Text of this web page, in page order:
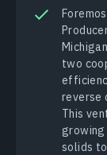
two
reverse
This
growing
solids to